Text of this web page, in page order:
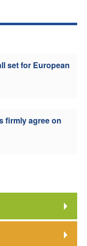
set for European
firmly agree on